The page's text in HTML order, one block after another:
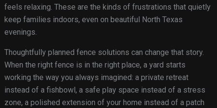
feels relaxing. These are the kinds of frustrations that quietly
keep families indoors, even on beautiful North Texas
evenings.
Thoughtfully planned fence solutions can change that story.
When the right fence is in the right place, a yard starts
working the way you always imagined: a private retreat
instead of a fishbowl, a safe play space instead of a stress
zone, a polished extension of your home instead of a patch